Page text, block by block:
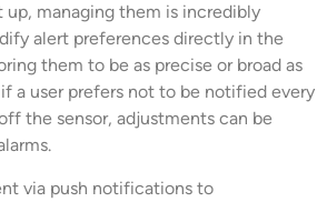
up, managing them is incredibly
alert preferences directly in the
them to be as precise or broad as
a user prefers not to be notified every
the sensor, adjustments can be
via push notifications to